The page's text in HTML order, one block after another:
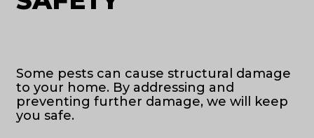
Some pests can cause structural damage
to your home. By addressing and
preventing further damage, we will keep
you safe.